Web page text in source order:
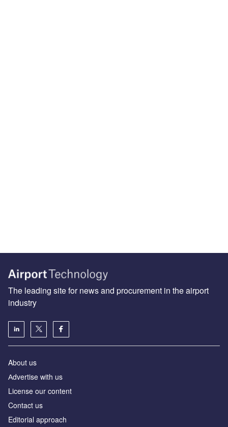
The leading site for news and procurement in the airport
industry
About us
Аdvertise with us
License our content
Contact us
Editorial approach